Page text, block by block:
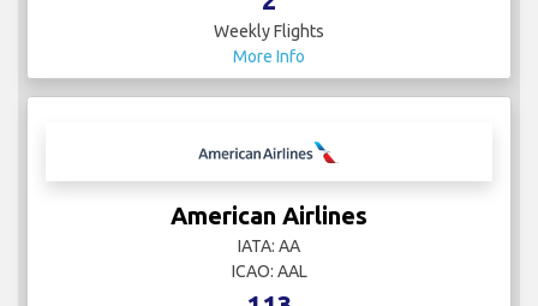
Weekly Flights
More Info
American Airlines
IATA: AA
ICAO: AAL